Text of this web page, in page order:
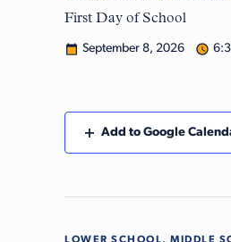
First Day of School
September 8, 2026
Add to Google